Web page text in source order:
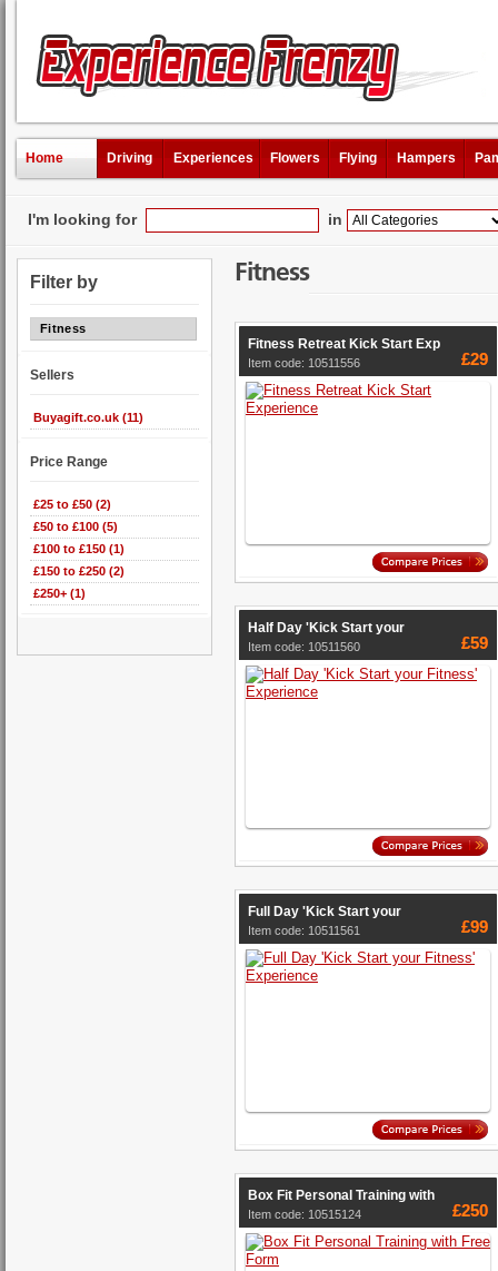
Home Driving Experiences Flowers Flying Hampers
I'm looking for in
Filter by
Fitness
Sellers
Buyagift.co.uk (11)
Price Range
£25 to £50 (2)
£50 to £100 (5)
£100 to £150 (1)
£150 to £250 (2)
£250+ (1)
Fitness
Fitness Retreat Kick Start Exp
Item code: 10511556 £29
Half Day 'Kick Start your
Item code: 10511560 £59
Full Day 'Kick Start your
Item code: 10511561 £99
Box Fit Personal Training with
Item code: 10515124 £250